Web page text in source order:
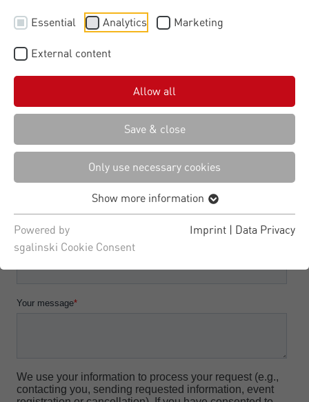
Essential Analytics Marketing
External content
Allow all
Save & close
Only use necessary cookies
Show more information
Powered by
sgalinski Cookie Consent
Imprint | Data Privacy